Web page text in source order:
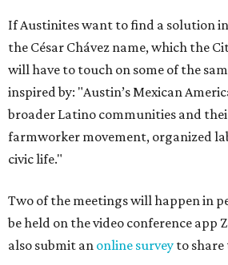
If Austinites want to find a solution
the César Chávez name, which the
will have to touch on some of the
inspired by: "Austin’s Mexican
broader Latino communities and
farmworker movement, organized
civic life."
Two of the meetings will happen in
be held on the video conference app
also submit an online survey to